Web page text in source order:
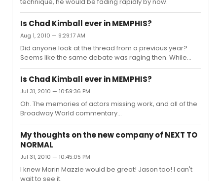
Is Chad Kimball ever in MEMPHIS?
Aug 1, 2010 — 9:29:17 AM
Did anyone look at the thread from a previous year?
Seems like the same debate was raging then. While
there are vocal and physical demands in many roles,
the training and experience level of the performer play
Is Chad Kimball ever in MEMPHIS?
Jul 31, 2010 — 10:59:36 PM
Oh. The memories of actors missing work, and all of the
Broadway World commentary...
My thoughts on the new company of NEXT TO
NORMAL
Jul 31, 2010 — 10:45:05 PM
I knew Marin Mazzie would be great! Jason too! I can't
wait to see it.